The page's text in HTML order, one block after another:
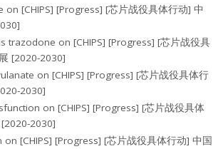
on[CHIPS] [Progress] [芯片战役具体行动] 中
trazodone on[CHIPS] [Progress] [芯片战役具
[2020-2030]
on[CHIPS] [Progress] [芯片战役具体行
2030]
on[CHIPS] [Progress] [芯片战役具体
2030]
on[CHIPS] [Progress] [芯片战役具体行动] 中国